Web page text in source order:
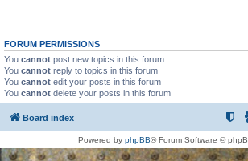
FORUM PERMISSIONS
You cannot post new topics in this forum
You cannot reply to topics in this forum
You cannot edit your posts in this forum
You cannot delete your posts in this forum
Board index
Powered by phpBB® Forum Software ©